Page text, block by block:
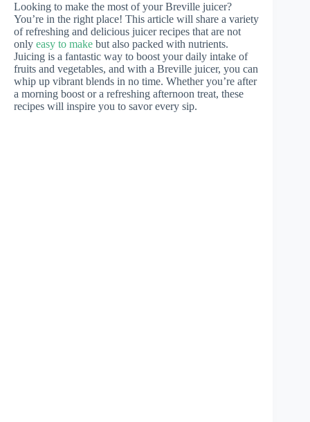
Looking to make the most of your Breville juicer?
You’re in the right place! This article will share a variety
of refreshing and delicious juicer recipes that are not
only easy to make but also packed with nutrients.
Juicing is a fantastic way to boost your daily intake of
fruits and vegetables, and with a Breville juicer, you can
whip up vibrant blends in no time. Whether you’re after
a morning boost or a refreshing afternoon treat, these
recipes will inspire you to savor every sip.